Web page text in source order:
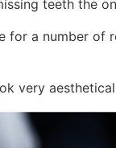
teeth the
for a number of
very